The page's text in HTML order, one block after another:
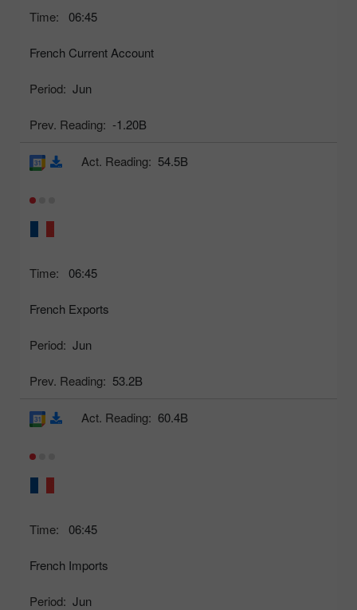
Time: 06:45
French Current Account
Period: Jun
Prev. Reading: -1.20B
Time: 06:45
French Exports
Period: Jun
Prev. Reading: 53.2B
Act. Reading: 54.5B
Time: 06:45
French Imports
Period: Jun
Act. Reading: 60.4B